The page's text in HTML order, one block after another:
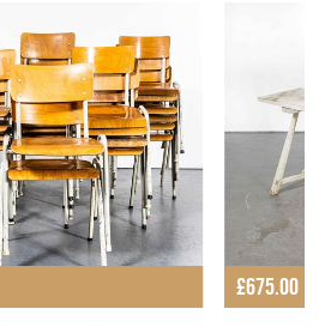
£675.00